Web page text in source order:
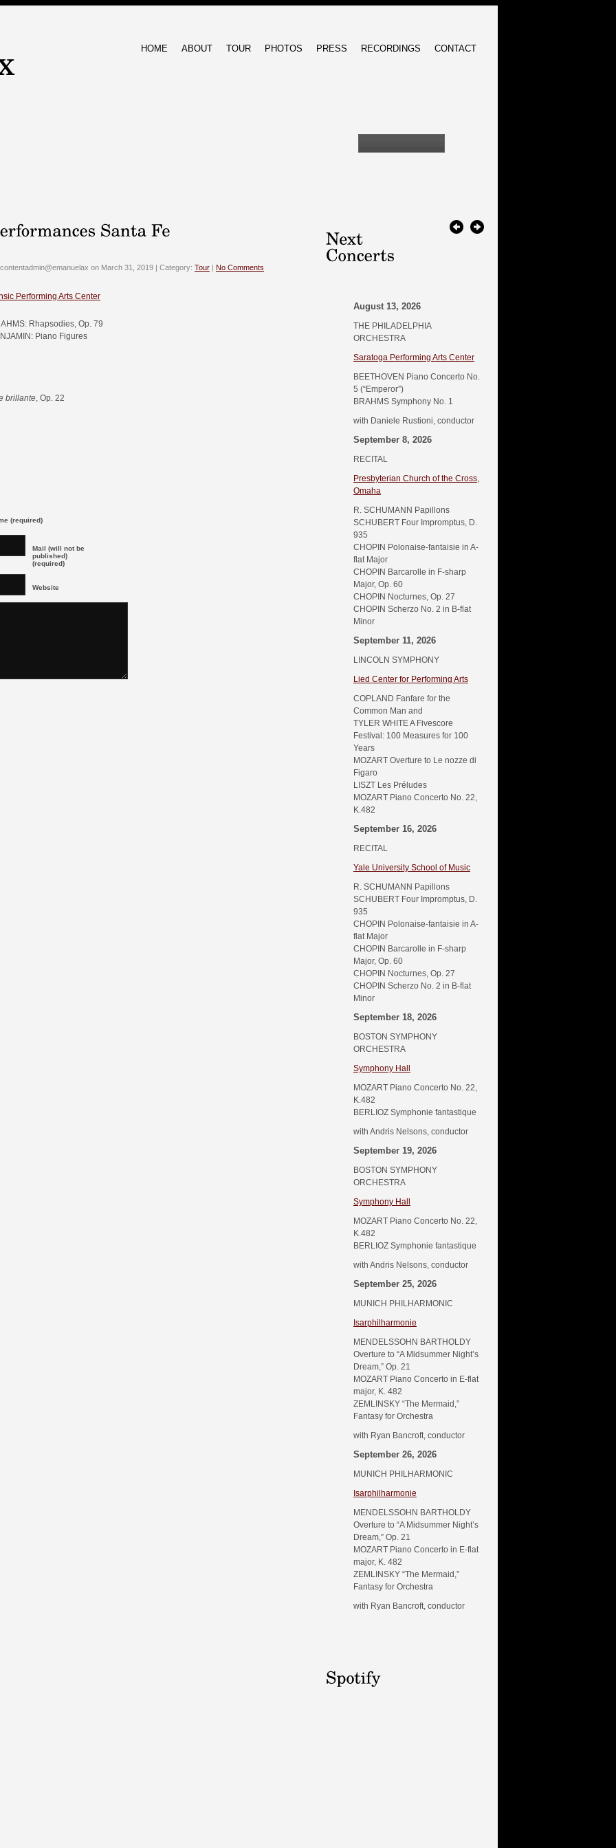
HOME ABOUT TOUR PHOTOS PRESS RECORDINGS CONTACT
on March 31, 2019 | Category: Tour | No Comments
Performing Arts Center
Rhapsodies, Op. 79
Piano Figures
brillante , Op. 22
(required)
Mail (will not be
published)
(required)
Website
August 13, 2026
THE PHILADELPHIA
ORCHESTRA
Saratoga Performing Arts Center
BEETHOVEN Piano Concerto No.
5 (“Emperor”)
BRAHMS Symphony No. 1
with Daniele Rustioni, conductor
September 8, 2026
RECITAL
Presbyterian Church of the Cross,
Omaha
R. SCHUMANN Papillons
SCHUBERT Four Impromptus, D.
935
CHOPIN Polonaise-fantaisie in A-
flat Major
CHOPIN Barcarolle in F-sharp
Major, Op. 60
CHOPIN Nocturnes, Op. 27
CHOPIN Scherzo No. 2 in B-flat
Minor
September 11, 2026
LINCOLN SYMPHONY
Lied Center for Performing Arts
COPLAND Fanfare for the
Common Man and
TYLER WHITE A Fivescore
Festival: 100 Measures for 100
Years
MOZART Overture to Le nozze di
Figaro
LISZT Les Préludes
MOZART Piano Concerto No. 22,
K.482
September 16, 2026
RECITAL
Yale University School of Music
R. SCHUMANN Papillons
SCHUBERT Four Impromptus, D.
935
CHOPIN Polonaise-fantaisie in A-
flat Major
CHOPIN Barcarolle in F-sharp
Major, Op. 60
CHOPIN Nocturnes, Op. 27
CHOPIN Scherzo No. 2 in B-flat
Minor
September 18, 2026
BOSTON SYMPHONY
ORCHESTRA
Symphony Hall
MOZART Piano Concerto No. 22,
K.482
BERLIOZ Symphonie fantastique
with Andris Nelsons, conductor
September 19, 2026
BOSTON SYMPHONY
ORCHESTRA
Symphony Hall
MOZART Piano Concerto No. 22,
K.482
BERLIOZ Symphonie fantastique
with Andris Nelsons, conductor
September 25, 2026
MUNICH PHILHARMONIC
Isarphilharmonie
MENDELSSOHN BARTHOLDY
Overture to “A Midsummer Night’s
Dream,” Op. 21
MOZART Piano Concerto in E-flat
major, K. 482
ZEMLINSKY “The Mermaid,”
Fantasy for Orchestra
with Ryan Bancroft, conductor
September 26, 2026
MUNICH PHILHARMONIC
Isarphilharmonie
MENDELSSOHN BARTHOLDY
Overture to “A Midsummer Night’s
Dream,” Op. 21
MOZART Piano Concerto in E-flat
major, K. 482
ZEMLINSKY “The Mermaid,”
Fantasy for Orchestra
with Ryan Bancroft, conductor